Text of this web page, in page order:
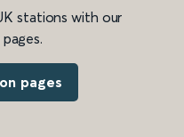
stations with our
pages